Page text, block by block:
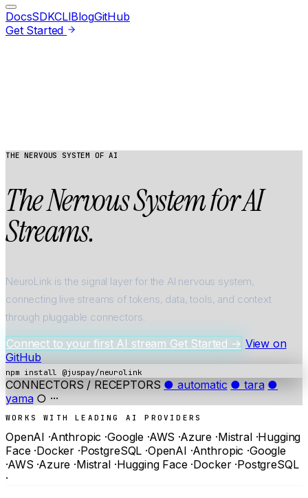
DocsSDKCLIBlogGitHub
Get Started
THE NERVOUS SYSTEM OF AI
TheNervousSystemforAI
Streams.
NeuroLink is the signal layer for the AI nervous system,
connecting live streams of tokens, data, tools, and context
through pluggable connectors.
Connect to your first AI stream Get Started → View on
GitHub
npm install @juspay/neurolink
CONNECTORS / RECEPTORS ● automatic ● tara ●
yama ○ ···
WORKS WITH LEADING AI PROVIDERS
OpenAI ·Anthropic ·Google ·AWS ·Azure ·Mistral ·Hugging
Face ·Docker ·PostgreSQL ·OpenAI ·Anthropic ·Google
·AWS ·Azure ·Mistral ·Hugging Face ·Docker ·PostgreSQL
·